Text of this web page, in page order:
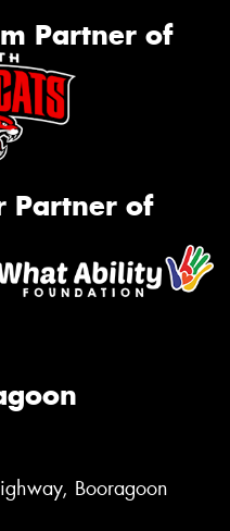
Partner of
Partner of
Booragoon